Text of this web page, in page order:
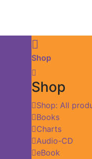
Shop
Shop
Shop: All
Books
Charts
Audio-CD
eBook